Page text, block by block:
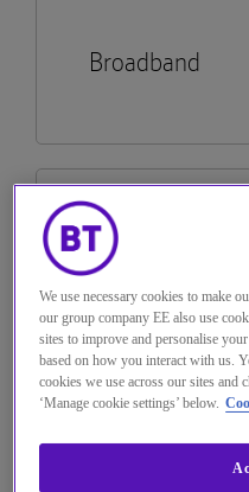
Optical
Single order
See more...
Hosted Centrex
WHC Express
Wholesale
See more...
Managed Dual
Rapid
Complete Mobile
Mobile Virtual
Solutions
Multi-access
Teams Phone
Wholesale
All-IP
Logistics and
Managed
Managed Install
Managed Order
Voice services
Emergency
Interconnect
IP Exchange
Operator
Seamless ordering and
Complete Switch.
Join BT Wholesale
Trouble logging in?
Broadband
Hosted
Communications
Customer
Service Plans
We use necessary cookies to make
our group company EE also use
sites to improve and personalise
based on how you interact with us.
cookies we use across our sites and
‘Manage cookie settings’ below.